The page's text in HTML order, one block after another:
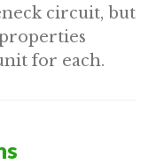
circuit, but
for each.